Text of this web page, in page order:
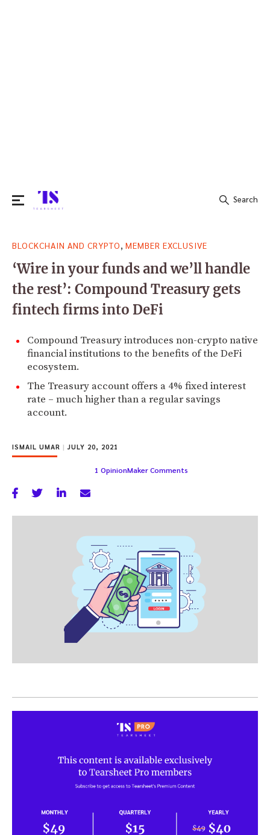
for:
Search
BLOCKCHAIN AND CRYPTO MEMBER EXCLUSIVE
‘Wire in your funds and we’ll handle
the rest’: Compound Treasury gets
fintech firms into DeFi
Compound Treasury introduces non-crypto native
financial institutions to the benefits of the DeFi
ecosystem.
The Treasury account offers a 4% fixed interest
rate – much higher than a regular savings
account.
ISMAIL UMAR | JULY 20, 2021
1 OpinionMaker Comments